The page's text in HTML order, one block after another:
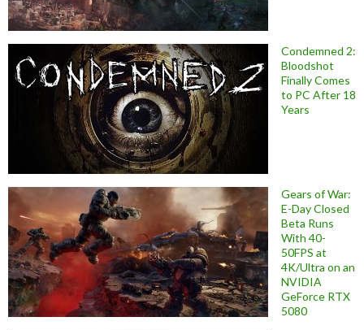
Condemned 2:
Bloodshot
Finally Comes
to PC After 18
Years
Gears of War:
E-Day Closed
Beta Runs
With 40-
50FPS at
4K/Ultra on an
NVIDIA
GeForce RTX
5080